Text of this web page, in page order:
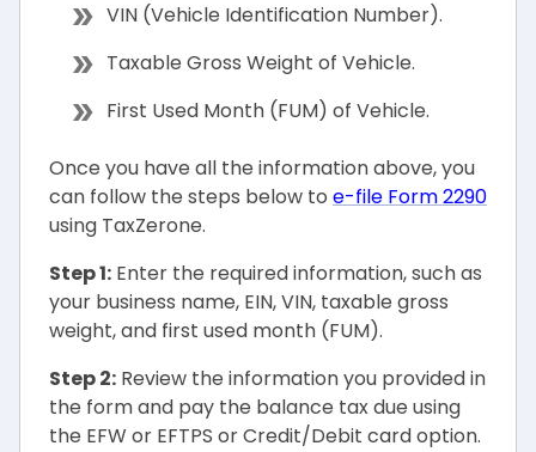
VIN (Vehicle Identification Number).
Taxable Gross Weight of Vehicle.
First Used Month (FUM) of Vehicle.
Once you have all the information above, you
can follow the steps below to e-file Form 2290
using TaxZerone.
Step 1: Enter the required information, such as
your business name, EIN, VIN, taxable gross
weight, and first used month (FUM).
Step 2: Review the information you provided in
the form and pay the balance tax due using
the EFW or EFTPS or Credit/Debit card option.